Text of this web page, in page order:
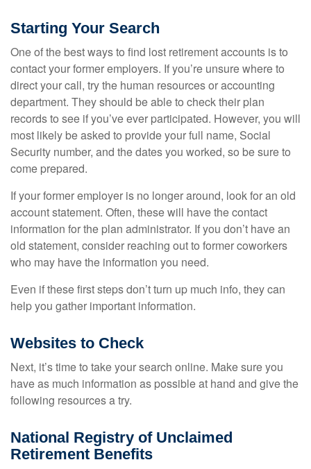
Starting Your Search
One of the best ways to find lost retirement accounts is to
contact your former employers. If you’re unsure where to
direct your call, try the human resources or accounting
department. They should be able to check their plan
records to see if you’ve ever participated. However, you will
most likely be asked to provide your full name, Social
Security number, and the dates you worked, so be sure to
come prepared.
If your former employer is no longer around, look for an old
account statement. Often, these will have the contact
information for the plan administrator. If you don’t have an
old statement, consider reaching out to former coworkers
who may have the information you need.
Even if these first steps don’t turn up much info, they can
help you gather important information.
Websites to Check
Next, it’s time to take your search online. Make sure you
have as much information as possible at hand and give the
following resources a try.
National Registry of Unclaimed
Retirement Benefits